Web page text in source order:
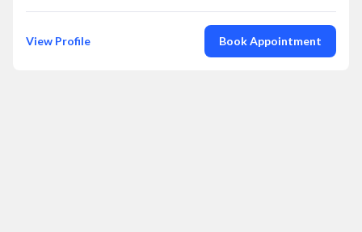
View Profile Book Appointment